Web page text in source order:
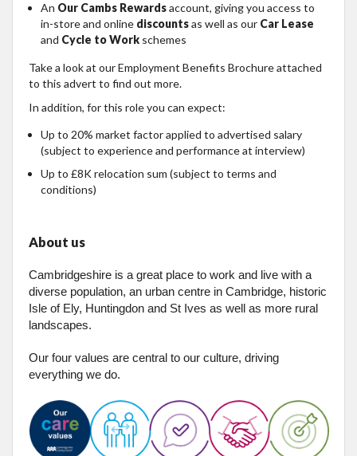
An Our Cambs Rewardsaccount, giving you access to
in-store and online discountsas well as our Car Lease
and Cycle to Work schemes
Take a look at our Employment Benefits Brochure attached
to this advert to find out more.
In addition, for this role you can expect:
Up to 20% market factor applied to advertised salary
(subject to experience and performance at interview)
Up to £8K relocation sum (subject to terms and
conditions)
About us
Cambridgeshire is a great place to work and live with a
diverse population, an urban centre in Cambridge, historic
Isle of Ely, Huntingdon and St Ives as well as more rural
landscapes.
Our four values are central to our culture, driving
everything we do.